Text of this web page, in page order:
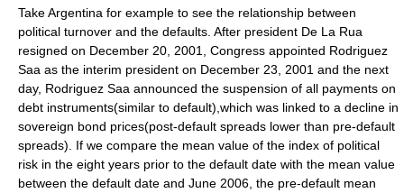
Take Argentina for example to see the relationship between
political turnover and the defaults. After president De La Rua
resigned on December 20, 2001, Congress appointed Rodriguez
Saa as the interim president on December 23, 2001 and the next
day, Rodriguez Saa announced the suspension of all payments on
debt instruments(similar to default),which was linked to a decline in
sovereign bond prices(post-default spreads lower than pre-default
spreads). If we compare the mean value of the index of political
risk in the eight years prior to the default date with the mean value
between the default date and June 2006, the pre-default mean